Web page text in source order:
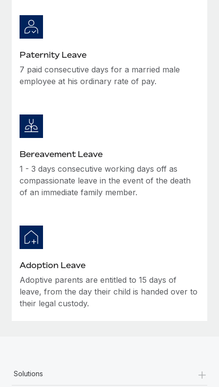
Paternity Leave
7 paid consecutive days for a married male
employee at his ordinary rate of pay.
Bereavement Leave
1 - 3 days consecutive working days off as
compassionate leave in the event of the death
of an immediate family member.
Adoption Leave
Adoptive parents are entitled to 15 days of
leave, from the day their child is handed over to
their legal custody.
Solutions +